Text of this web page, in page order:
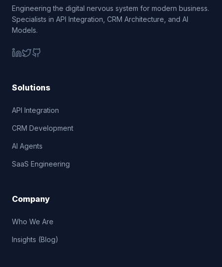
Engineering the digital nervous system for modern business.
Specialists in API Integration, CRM Architecture, and AI
Models.
Solutions
API Integration
CRM Development
AI Agents
SaaS Engineering
Company
Who We Are
Insights (Blog)